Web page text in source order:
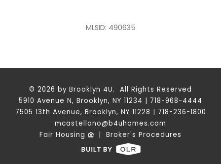
MLSID: 490635
© 2026 by Brooklyn 4U. All Rights Reserved
5910 Avenue N, Brooklyn, NY 11234 | 718-968-4444
7505 13th Avenue, Brooklyn, NY 11228 | 718-236-1800
mcastellano@b4uhomes.com
Fair Housing | Broker's Procedures